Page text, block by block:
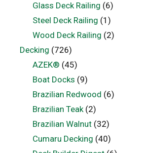
Glass Deck Railing (6)
Steel Deck Railing (1)
Wood Deck Railing (2)
Decking (726)
AZEK® (45)
Boat Docks (9)
Brazilian Redwood (6)
Brazilian Teak(2)
Brazilian Walnut(32)
Cumaru Decking (40)